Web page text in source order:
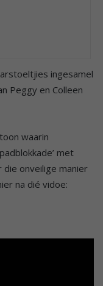
ingesamel
Peggy en Colleen
waarin
met
onveilige manier
na dié vidoe: